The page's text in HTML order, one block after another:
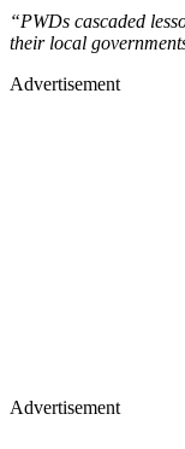
“PWDs cascaded
their local
Advertisement
Advertisement